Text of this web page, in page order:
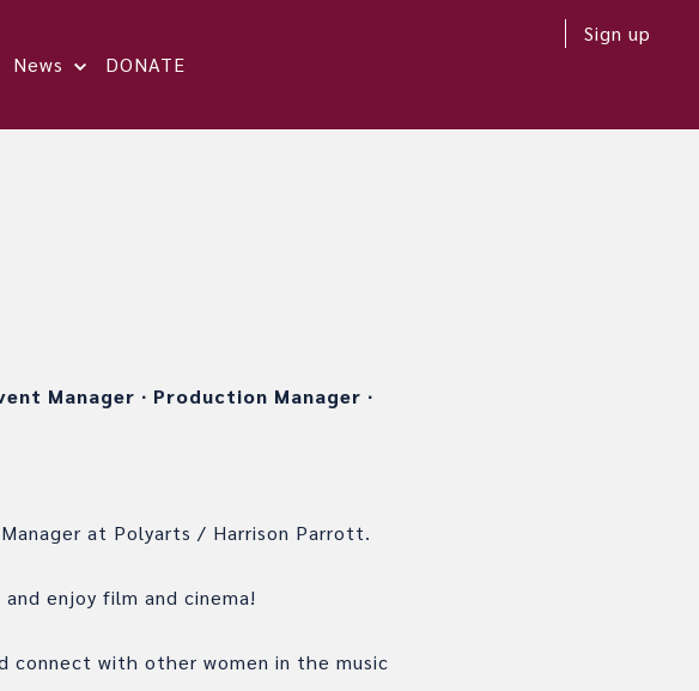
News DONATE
Sign up
Manager ∙ Production Manager ∙
at Polyarts / Harrison Parrott.
enjoy film and cinema!
connect with other women in the music